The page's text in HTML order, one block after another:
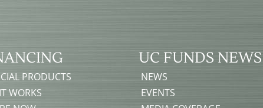
PRODUCTS
WORKS
UC FUNDS NEWS
NEWS
EVENTS